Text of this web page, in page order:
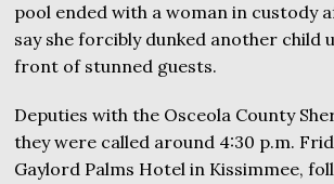
pool ended with a woman in custody
say she forcibly dunked another child
front of stunned guests.
Deputies with the Osceola County
they were called around 4:30 p.m.
Gaylord Palms Hotel in Kissimmee,